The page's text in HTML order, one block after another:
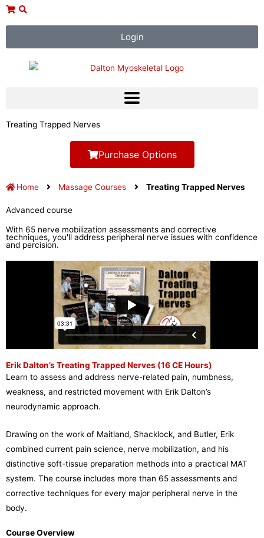
Skip
Login
Treating Trapped Nerves
Purchase Options
Home Massage Courses Treating Trapped Nerves
Advanced course
With 65 nerve mobilization assessments and corrective
techniques, you'll address peripheral nerve issues with confidence
and percision.
Erik Dalton’s Treating Trapped Nerves (16 CE Hours)
Learn to assess and address nerve-related pain, numbness,
weakness, and restricted movement with Erik Dalton’s
neurodynamic approach.
Drawing on the work of Maitland, Shacklock, and Butler, Erik
combined current pain science, nerve mobilization, and his
distinctive soft-tissue preparation methods into a practical MAT
system. The course includes more than 65 assessments and
corrective techniques for every major peripheral nerve in the
body.
Course Overview